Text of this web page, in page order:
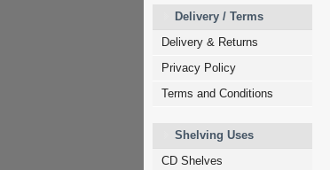
Delivery / Terms
Delivery & Returns
Privacy Policy
Terms and Conditions
Shelving Uses
CD Shelves